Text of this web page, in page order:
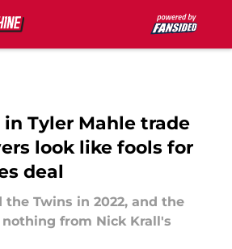
in Tyler Mahle trade
look like fools for
deal
the Twins in 2022, and the
from Nick Krall's